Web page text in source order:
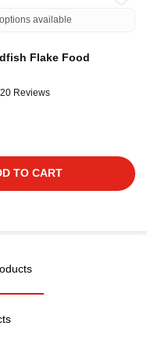
available
Flake Food
20 Reviews
TO CART